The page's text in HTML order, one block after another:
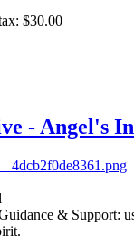
$30.00
- Angel's
& Support: